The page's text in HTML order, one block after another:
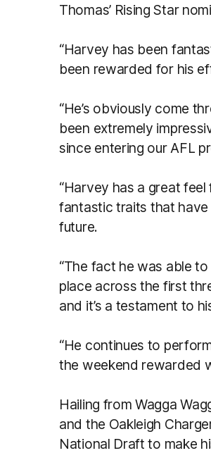
Thomas’ Rising Star
“Harvey has been
been rewarded for his
“He’s obviously come
been extremely
since entering our AFL
“Harvey has a great
fantastic traits that
future.
“The fact he was able
place across the first
and it’s a testament to
“He continues to
the weekend rewarded
Hailing from Wagga
and the Oakleigh
National Draft to make